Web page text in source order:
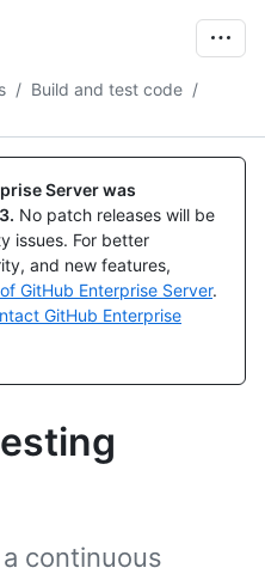
/ Build and test code /
Server was
. No patch releases will be
issues. For better
and new features,
GitHub Enterprise Server.
GitHub Enterprise
continuous